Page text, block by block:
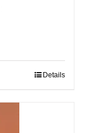
Details